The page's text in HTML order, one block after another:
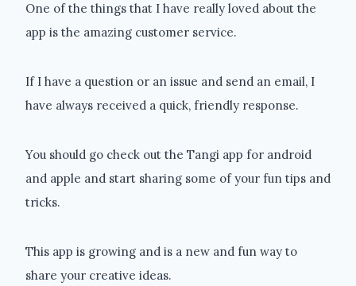
One of the things that I have really loved about the
app is the amazing customer service.
If I have a question or an issue and send an email, I
have always received a quick, friendly response.
You should go check out the Tangi app for android
and apple and start sharing some of your fun tips and
tricks.
This app is growing and is a new and fun way to
share your creative ideas.